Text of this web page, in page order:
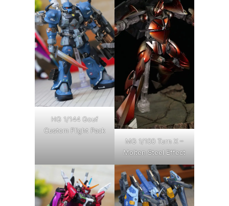
HG 1/144 Gouf
Custom Flight Pack
MG 1/100 Turn X –
Molten Steel Effect